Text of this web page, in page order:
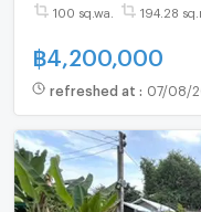
100 sq.wa. 194.28
฿ 4,200,000
refreshed at : 07/08/